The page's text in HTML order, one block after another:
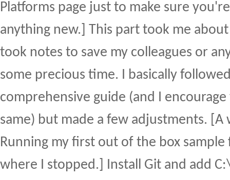
Platforms page just to make sure
anything new.] This part took me
took notes to save my colleagues or
some precious time. I basically
comprehensive guide (and I
same) but made a few adjustments.
Running my first out of the box sample
where I stopped.] Install Git and add